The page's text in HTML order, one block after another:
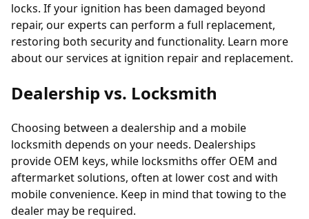
locks. If your ignition has been damaged beyond
repair, our experts can perform a full replacement,
restoring both security and functionality. Learn more
about our services at ignition repair and replacement.
Dealership vs. Locksmith
Choosing between a dealership and a mobile
locksmith depends on your needs. Dealerships
provide OEM keys, while locksmiths offer OEM and
aftermarket solutions, often at lower cost and with
mobile convenience. Keep in mind that towing to the
dealer may be required.